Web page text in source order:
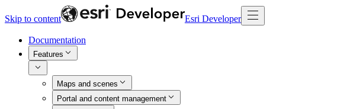
Skip to content Esri Developer
Documentation
Features
Maps and scenes
Portal and content management